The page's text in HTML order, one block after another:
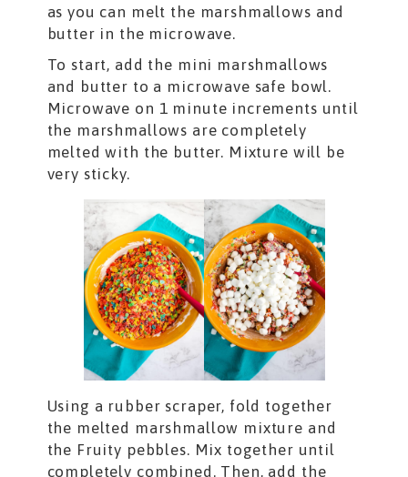
as you can melt the marshmallows and
butter in the microwave.
To start, add the mini marshmallows
and butter to a microwave safe bowl.
Microwave on 1 minute increments until
the marshmallows are completely
melted with the butter. Mixture will be
very sticky.
Using a rubber scraper, fold together
the melted marshmallow mixture and
the Fruity pebbles. Mix together until
completely combined. Then, add the